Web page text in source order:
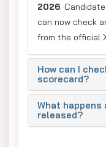
2026.
can now check
from the official
How can I
scorecard?
What
released?